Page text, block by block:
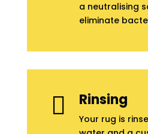
a neutralising
eliminate
 Rinsing
Your rug is